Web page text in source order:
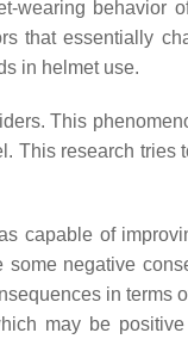
wearing behavior
that essentially
in helmet use.
This
This research tries
capable of
negative
in terms
may be